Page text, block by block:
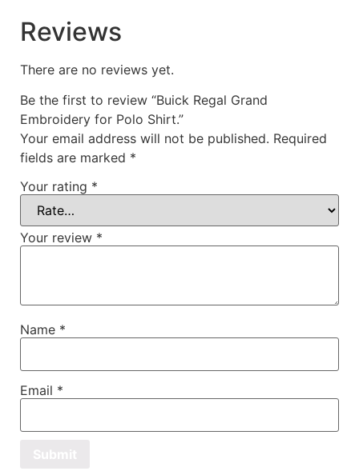
Reviews
There are no reviews yet.
Be the first to review “Buick Regal Grand
Embroidery for Polo Shirt.”
Your email address will not be published. Required
fields are marked *
Your rating *
Your review *
Name *
Email *